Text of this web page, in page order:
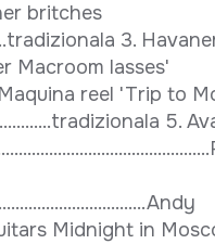
britches
3.
Macroom lasses'
reel 'Trip to
5.
Midnight in